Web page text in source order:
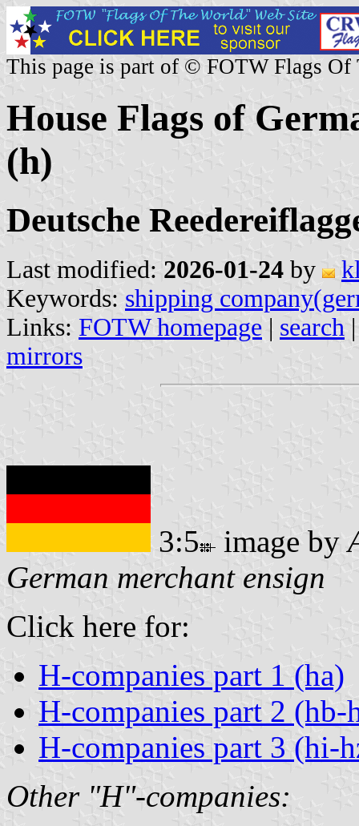
This page is part of © FOTW Flags Of
House Flags of
(h)
Deutsche
Last modified: 2026-01-24 by
Keywords: shipping
Links: FOTW homepage | search
mirrors
3:5 image by
German merchant ensign
Click here for:
H-companies part 1 (ha)
H-companies part 2 (hb-
H-companies part 3 (hi-
Other "H"-companies: